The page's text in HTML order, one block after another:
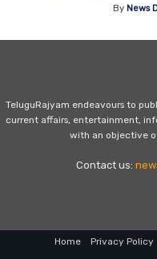
By News
TeluguRajyam endeavours to
current affairs, entertainment,
with an objective
Contact us:
Home Privacy Policy